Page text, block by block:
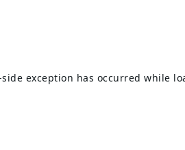
side exception has occurred while